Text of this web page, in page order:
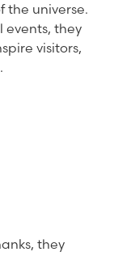
the universe.
events, they
visitors,
they